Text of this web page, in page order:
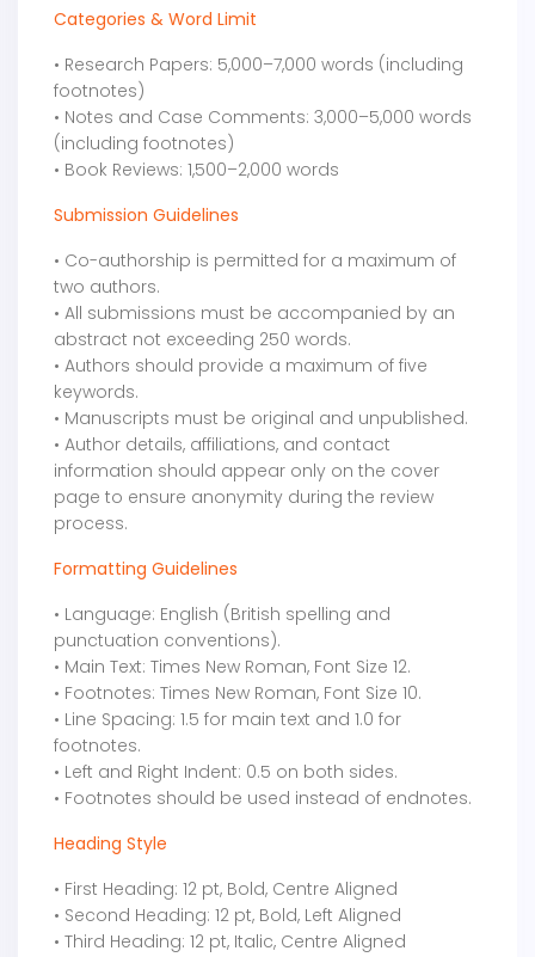
Categories & Word Limit
• Research Papers: 5,000–7,000 words (including
footnotes)
• Notes and Case Comments: 3,000–5,000 words
(including footnotes)
• Book Reviews: 1,500–2,000 words
Submission Guidelines
• Co-authorship is permitted for a maximum of
two authors.
• All submissions must be accompanied by an
abstract not exceeding 250 words.
• Authors should provide a maximum of five
keywords.
• Manuscripts must be original and unpublished.
• Author details, affiliations, and contact
information should appear only on the cover
page to ensure anonymity during the review
process.
Formatting Guidelines
• Language: English (British spelling and
punctuation conventions).
• Main Text: Times New Roman, Font Size 12.
• Footnotes: Times New Roman, Font Size 10.
• Line Spacing: 1.5 for main text and 1.0 for
footnotes.
• Left and Right Indent: 0.5 on both sides.
• Footnotes should be used instead of endnotes.
Heading Style
• First Heading: 12 pt, Bold, Centre Aligned
• Second Heading: 12 pt, Bold, Left Aligned
• Third Heading: 12 pt, Italic, Centre Aligned